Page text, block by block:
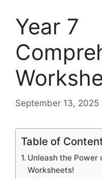
Year 7
September 13, 2025
Table of
Unleash the Power
Worksheets!